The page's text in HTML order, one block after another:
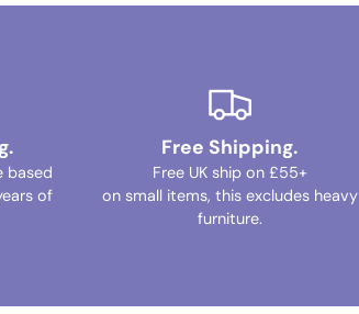
based
of
Free Shipping.
Free UK ship on £55+
on small items, this excludes heavy
furniture.